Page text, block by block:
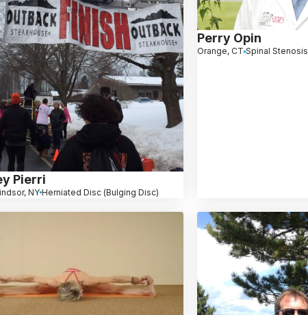
Pierri
NY Herniated Disc (Bulging Disc)
Perry Opin
Orange, CT Spinal Stenosis